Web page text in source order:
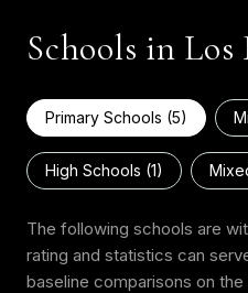
Schools in
Primary Schools (5)
High Schools (1)
The following schools are
rating and statistics can
baseline comparisons on